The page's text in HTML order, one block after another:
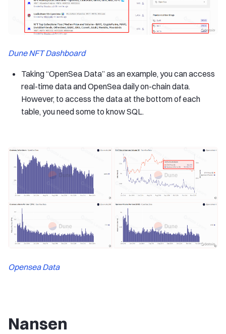
Dune NFT Dashboard
Taking “OpenSea Data” as an example, you can access
real-time data and OpenSea daily on-chain data.
However, to access the data at the bottom of each
table, you need some to know SQL.
Opensea Data
Nansen